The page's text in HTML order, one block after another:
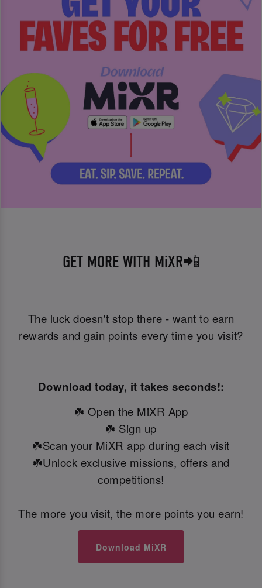
GET MORE WITH MiXR📲
The luck doesn't stop there - want to earn
rewards and gain points every time you visit?
Download today, it takes seconds!:
☘️ Open the MiXR App
☘️ Sign up
☘️Scan your MiXR app during each visit
☘️Unlock exclusive missions, offers and
competitions!
The more you visit, the more points you earn!
Download MiXR